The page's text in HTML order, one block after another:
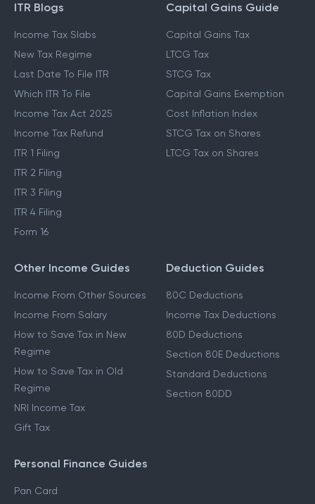
ITR Blogs
Income Tax Slabs
New Tax Regime
Last Date To File ITR
Which ITR To File
Income Tax Act 2025
Income Tax Refund
ITR 1 Filing
ITR 2 Filing
ITR 3 Filing
ITR 4 Filing
Form 16
Capital Gains Guide
Capital Gains Tax
LTCG Tax
STCG Tax
Capital Gains Exemption
Cost Inflation Index
STCG Tax on Shares
LTCG Tax on Shares
Other Income Guides
Income From Other Sources
Income From Salary
How to Save Tax in New
Regime
How to Save Tax in Old
Regime
NRI Income Tax
Gift Tax
Deduction Guides
80C Deductions
Income Tax Deductions
80D Deductions
Section 80E Deductions
Standard Deductions
Section 80DD
Personal Finance Guides
Pan Card